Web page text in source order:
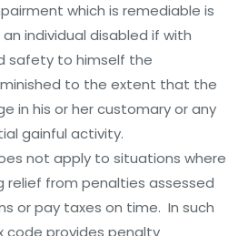
which is remediable is
individual disabled if with
safety to himself the
to the extent that the
in his or her customary or any
gainful activity.
not apply to situations where
relief from penalties assessed
or pay taxes on time. In such
code provides penalty